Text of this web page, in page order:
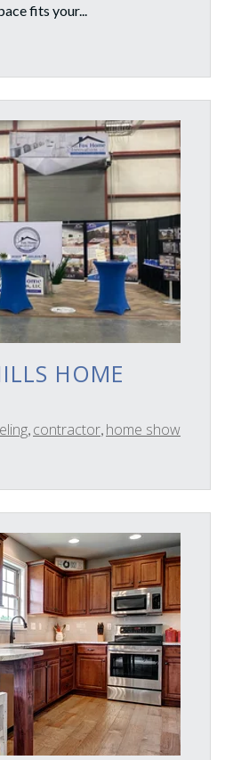
fits your...
HOME
, contractor, home show